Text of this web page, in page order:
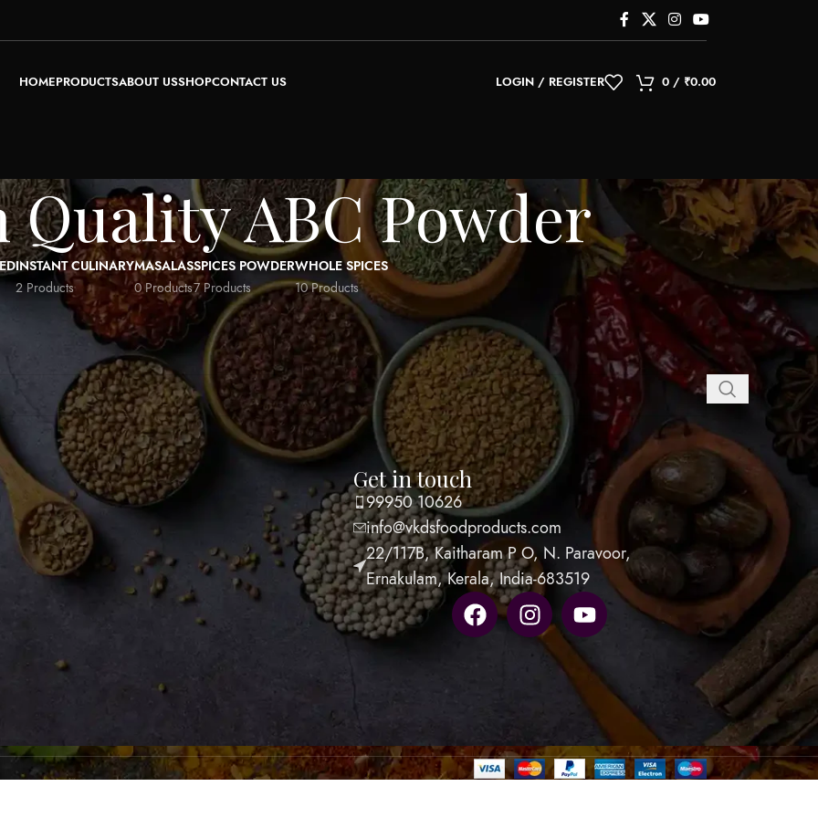
HOMEPRODUCTSABOUT USSHOPCONTACT US LOGIN / REGISTER 0 / ₹0.00
ABC Powder
INSTANT CULINARY
2 Products
MASALAS
0 Products
SPICES POWDER
7 Products
WHOLE SPICES
10 Products
LINKS
Policy
Policy
Get in touch
99950 10626
info@vkdsfoodproducts.com
22/117B, Kaitharam P O, N. Paravoor,
Ernakulam, Kerala, India-683519